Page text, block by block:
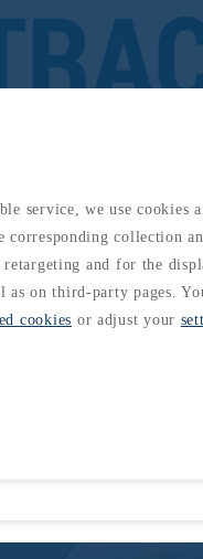
/ A320 Type Rating/
service, we use cookies
collection
and for the
as on third-party pages.
cookies or adjust your